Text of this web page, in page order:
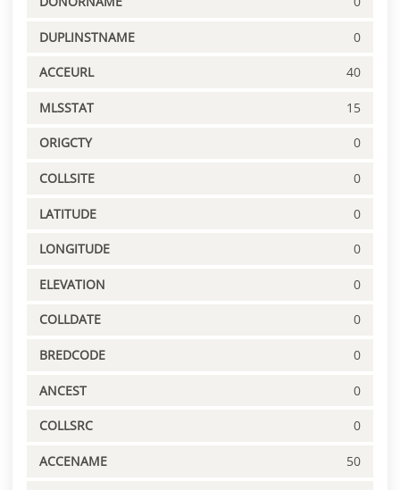
DUPLINSTNAME 0
ACCEURL 40
MLSSTAT 15
ORIGCTY 0
COLLSITE 0
LATITUDE 0
LONGITUDE 0
ELEVATION 0
COLLDATE 0
BREDCODE 0
ANCEST 0
COLLSRC 0
ACCENAME 50